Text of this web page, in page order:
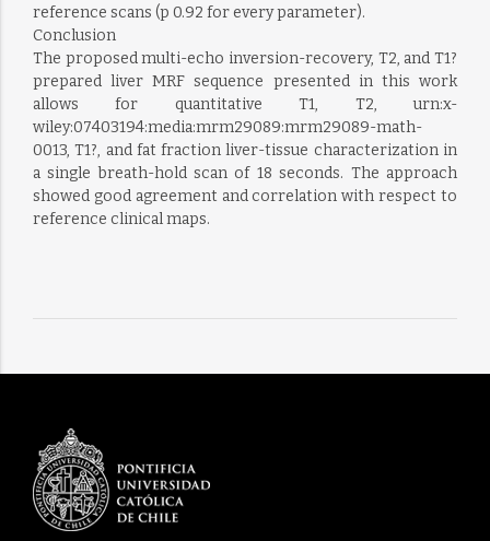
reference scans (p 0.92 for every parameter).
Conclusion
The proposed multi-echo inversion-recovery, T2, and T1?
prepared liver MRF sequence presented in this work
allows for quantitative T1, T2, urn:x-
wiley:07403194:media:mrm29089:mrm29089-math-
0013, T1?, and fat fraction liver-tissue characterization in
a single breath-hold scan of 18 seconds. The approach
showed good agreement and correlation with respect to
reference clinical maps.